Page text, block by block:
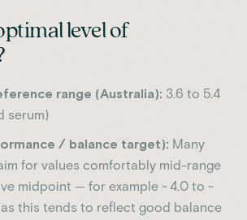
level of
range (Australia): 3.6 to 5.4
serum)
/ balance target): Many
for values comfortably mid-range
midpoint — for example ~ 4.0 to ~
this tends to reflect good balance